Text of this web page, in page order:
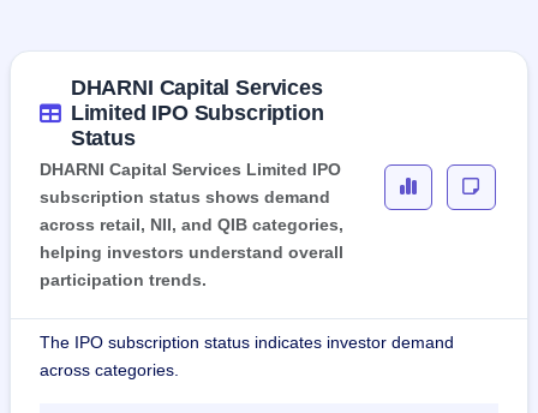
DHARNI Capital Services
Limited IPO Subscription
Status
DHARNI Capital Services Limited IPO
subscription status shows demand
across retail, NII, and QIB categories,
helping investors understand overall
participation trends.
The IPO subscription status indicates investor demand
across categories.